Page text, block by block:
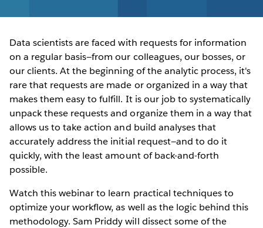
Data scientists are faced with requests for information
on a regular basis—from our colleagues, our bosses, or
our clients. At the beginning of the analytic process, it's
rare that requests are made or organized in a way that
makes them easy to fulfill. It is our job to systematically
unpack these requests and organize them in a way that
allows us to take action and build analyses that
accurately address the initial request—and to do it
quickly, with the least amount of back-and-forth
possible.
Watch this webinar to learn practical techniques to
optimize your workflow, as well as the logic behind this
methodology. Sam Priddy will dissect some of the